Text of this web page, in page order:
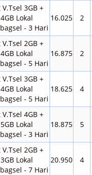
V.Tsel 3GB +
4GB Lokal
- 3 Hari
16.025 2
V.Tsel 2GB +
4GB Lokal
- 5 Hari
16.875 2
V.Tsel 3GB +
4GB Lokal
- 5 Hari
18.625 4
V.Tsel 4GB +
5GB Lokal
- 3 Hari
18.875 5
V.Tsel 2GB +
3GB Lokal
- 7 Hari
20.950 4